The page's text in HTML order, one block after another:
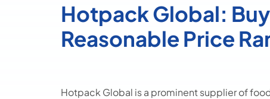
Hotpack Global:
Reasonable Price
Hotpack Global is a prominent supplier of